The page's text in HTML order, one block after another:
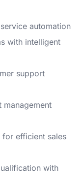
automation
with intelligent
support
efficient sales
with